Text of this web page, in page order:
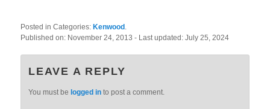
Posted in Categories:Kenwood
Published on: November 24, 2013- Last updated:July 25, 2024
LEAVE A REPLY
You must be logged in to post a comment.